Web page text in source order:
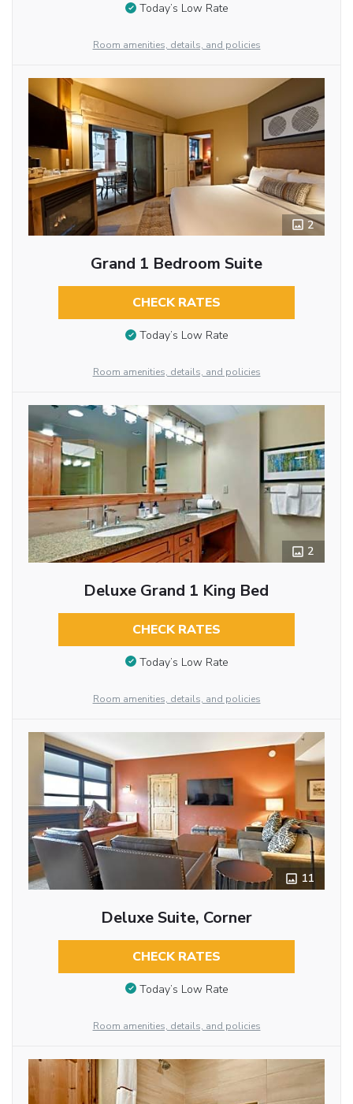
Today’s Low Rate
Room amenities, details, and policies
2
Grand 1 Bedroom Suite
CHECK RATES
Today’s Low Rate
Room amenities, details, and policies
2
Deluxe Grand 1 King Bed
CHECK RATES
Today’s Low Rate
Room amenities, details, and policies
11
Deluxe Suite, Corner
CHECK RATES
Today’s Low Rate
Room amenities, details, and policies